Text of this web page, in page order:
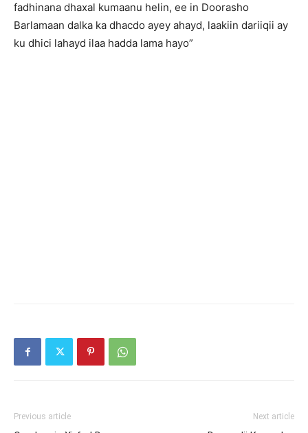
fadhinana dhaxal kumaanu helin, ee in Doorasho
Barlamaan dalka ka dhacdo ayey ahayd, laakiin dariiqii ay
ku dhici lahayd ilaa hadda lama hayo”
Previous article Next article